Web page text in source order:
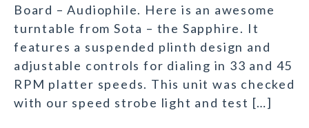
Board – Audiophile. Here is an awesome
turntable from Sota – the Sapphire. It
features a suspended plinth design and
adjustable controls for dialing in 33 and 45
RPM platter speeds. This unit was checked
with our speed strobe light and test […]